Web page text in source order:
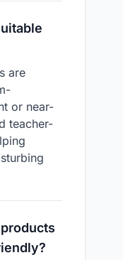
are
or near-
teacher-